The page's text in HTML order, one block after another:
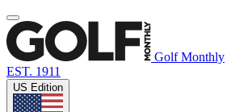
Golf Monthly
EST. 1911
US Edition